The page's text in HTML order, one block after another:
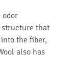
odor
structure that
the fiber,
also has